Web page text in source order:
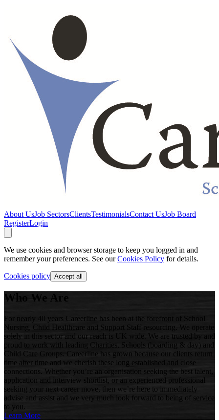
About UsJob SectorsClientsTestimonialsContact UsJob Board
RegisterLogin
We use cookies and browser storage to keep you logged in and
remember your preferences. See our Cookies Policy for details.
Cookies policy Accept all
Who We Are
For nearly 40 years Careerline has been at the forefront of School
Nursing, Child Healthcare and Support Staff resourcing. We operate
solely in this sector and our reach is UK wide. We are trusted by and
proud to work with leading Charities, Schools (boarding & day) and
Child Care Groups. Careerline has grown because our clients return
time after time and we cherish these long established and close
connections. Whether you’re an organisation seeking the best talent,
application and interview shortlist, or an experienced professional
seeking your next career move, then we’re here to immediately
advise and assist and we very much look forward to being of service
to you.
Learn More